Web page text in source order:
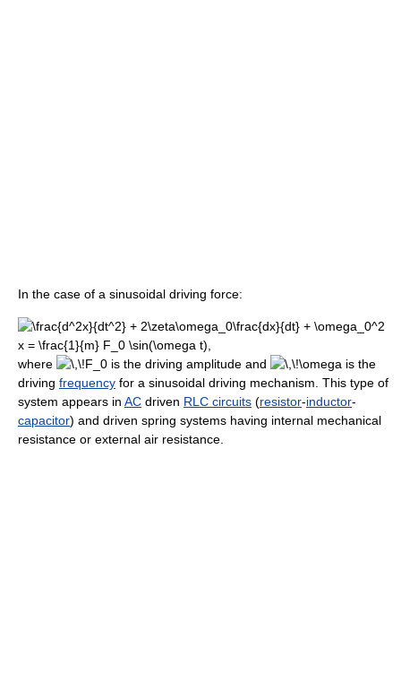
In the case of a sinusoidal driving force:
where is the driving amplitude and
is the
driving frequency for a sinusoidal driving mechanism. This type of
system appears in AC driven RLC circuits (resistor-inductor-
capacitor) and driven spring systems having internal mechanical
resistance or external air resistance.